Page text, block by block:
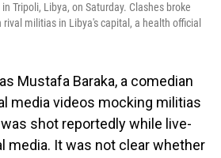
Tripoli, Libya, on Saturday. Clashes broke
militias in Libya's capital, a health official
Mustafa Baraka, a comedian
media videos mocking militias
shot reportedly while live-
media. It was not clear whether